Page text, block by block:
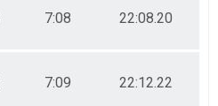
7:08 22:08.20
7:09 22:12.22